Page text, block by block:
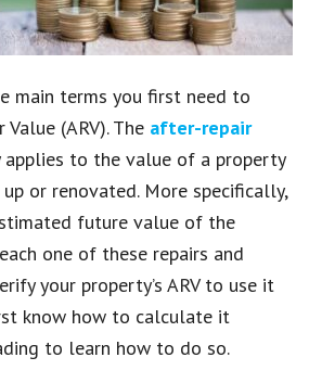
main terms you first need to
(ARV). The after-repair
to the value of a property
or renovated. More specifically,
future value of the
one of these repairs and
your property’s ARV to use it
know how to calculate it
to learn how to do so.